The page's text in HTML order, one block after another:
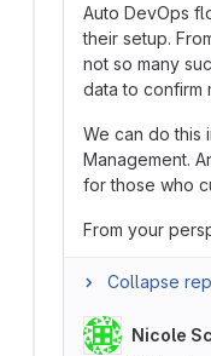
Auto DevOps
their setup.
not so many
data to confirm
We can do this
Management.
for those who
From your
Collapse
Nicole